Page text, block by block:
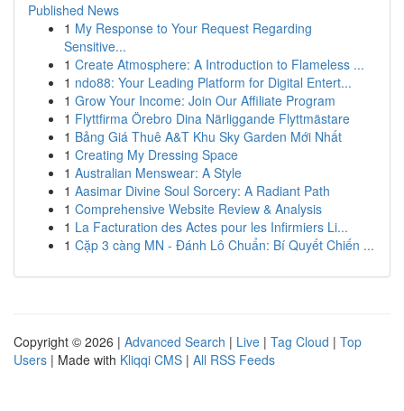
Published News
1 My Response to Your Request Regarding
Sensitive...
1 Create Atmosphere: A Introduction to Flameless ...
1 ndo88: Your Leading Platform for Digital Entert...
1 Grow Your Income: Join Our Affiliate Program
1 Flyttfirma Örebro Dina Närliggande Flyttmästare
1 Bảng Giá Thuê A&T Khu Sky Garden Mới Nhất
1 Creating My Dressing Space
1 Australian Menswear: A Style
1 Aasimar Divine Soul Sorcery: A Radiant Path
1 Comprehensive Website Review & Analysis
1 La Facturation des Actes pour les Infirmiers Li...
1 Cặp 3 càng MN - Đánh Lô Chuẩn: Bí Quyết Chiến ...
Copyright © 2026 | Advanced Search | Live | Tag Cloud | Top
Users | Made with Kliqqi CMS | All RSS Feeds